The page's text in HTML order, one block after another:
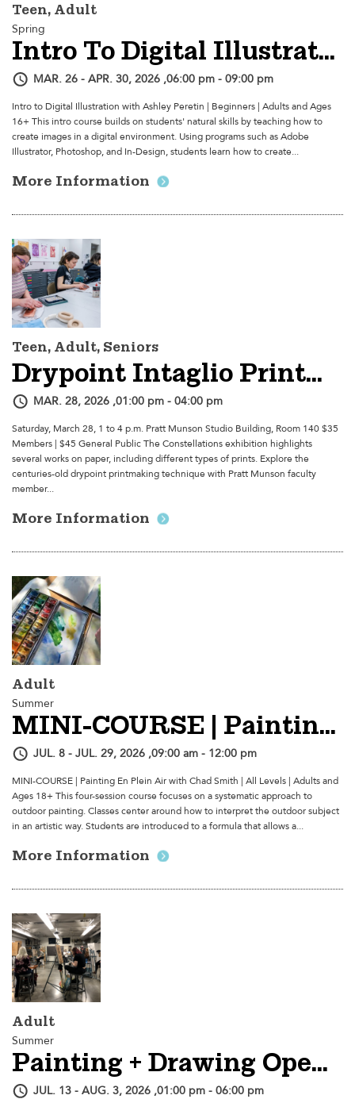
Teen, Adult
Spring
Intro To Digital Illustration
MAR. 26 - APR. 30, 2026 ,06:00 pm - 09:00 pm
Intro to Digital Illustration with Ashley Peretin | Beginners | Adults and Ages
16+ This intro course builds on students' natural skills by teaching how to
create images in a digital environment. Using programs such as Adobe
Illustrator, Photoshop, and In-Design, students learn how to create...
More Information
Teen, Adult, Seniors
Drypoint Intaglio Printmaking Workshop With Andrew Mullally
MAR. 28, 2026 ,01:00 pm - 04:00 pm
Saturday, March 28, 1 to 4 p.m. Pratt Munson Studio Building, Room 140 $35
Members | $45 General Public The Constellations exhibition highlights
several works on paper, including different types of prints. Explore the
centuries-old drypoint printmaking technique with Pratt Munson faculty
member...
More Information
Adult
Summer
MINI-COURSE | Painting En Plein Air
JUL. 8 - JUL. 29, 2026 ,09:00 am - 12:00 pm
MINI-COURSE | Painting En Plein Air with Chad Smith | All Levels | Adults and
Ages 18+ This four-session course focuses on a systematic approach to
outdoor painting. Classes center around how to interpret the outdoor subject
in an artistic way. Students are introduced to a formula that allows a...
More Information
Adult
Summer
Painting + Drawing Open Studio
JUL. 13 - AUG. 3, 2026 ,01:00 pm - 06:00 pm